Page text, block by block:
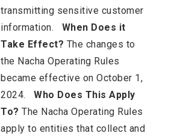
transmitting sensitive customer
information.
When Does it
Take Effect? The changes to
the Nacha Operating Rules
became effective on October 1,
2024.
Who Does This Apply
To? The Nacha Operating Rules
apply to entities that collect and